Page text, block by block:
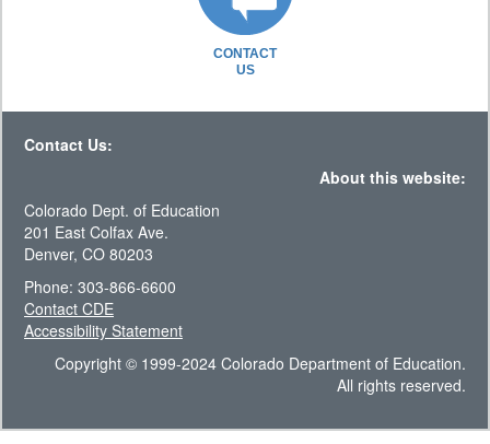
CONTACT
US
Contact Us:
About this website:
Colorado Dept. of Education
201 East Colfax Ave.
Denver, CO 80203
Phone: 303-866-6600
Contact CDE
Accessibility Statement
Copyright © 1999-2024 Colorado Department of Education.
All rights reserved.